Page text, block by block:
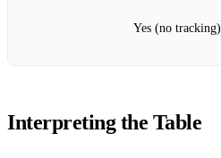
Yes (no tracking)
Interpreting the Table